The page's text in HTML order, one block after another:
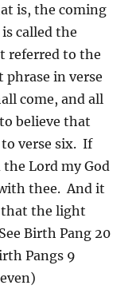
is, the coming
called the
referred to the
phrase in verse
come, and all
believe that
verse six. If
the Lord my God
thee. And it
that the light
Birth Pang 20
Pangs 9